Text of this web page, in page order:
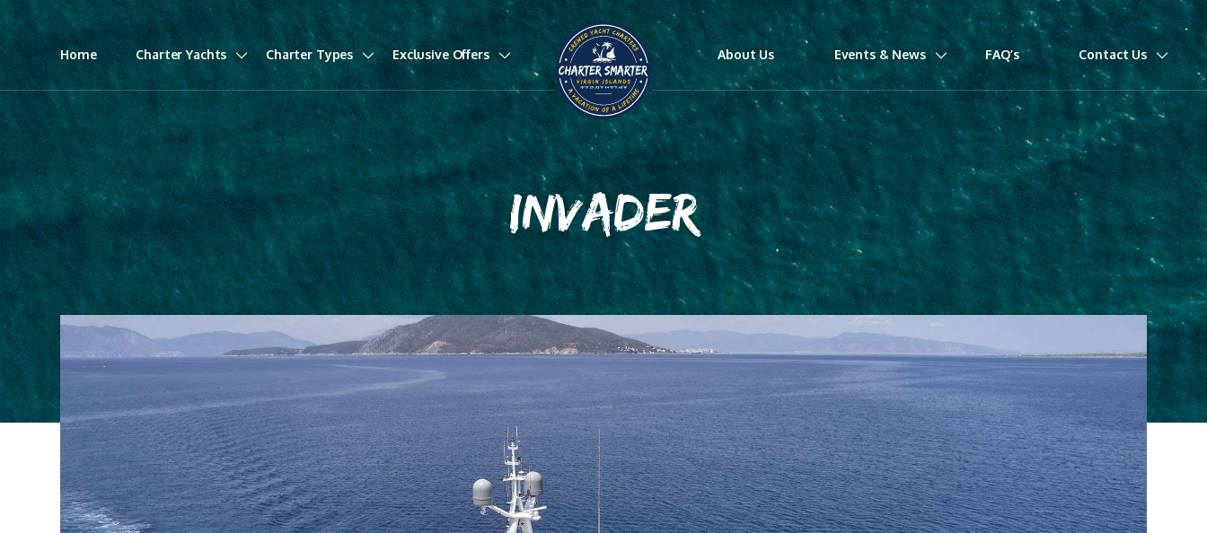
Home Charter Yachts Charter Types Exclusive Offers About Us Events & News FAQ’s Contact Us
INVADER